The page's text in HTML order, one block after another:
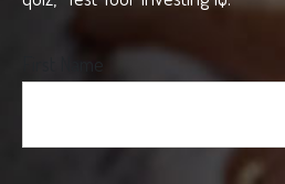
First Name